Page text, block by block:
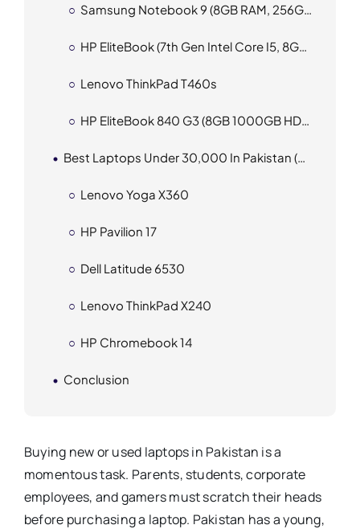
Samsung Notebook 9 (8GB RAM, 256GB SSD)
HP EliteBook (7th Gen Intel Core I5, 8GB RAM, 256GB SSD)
Lenovo ThinkPad T460s
HP EliteBook 840 G3 (8GB 1000GB HDD 256GB SSD)
Best Laptops Under 30,000 In Pakistan (2025)
Lenovo Yoga X360
HP Pavilion 17
Dell Latitude 6530
Lenovo ThinkPad X240
HP Chromebook 14
Conclusion
Buying new or used laptops in Pakistan is a
momentous task. Parents, students, corporate
employees, and gamers must scratch their heads
before purchasing a laptop. Pakistan has a young,